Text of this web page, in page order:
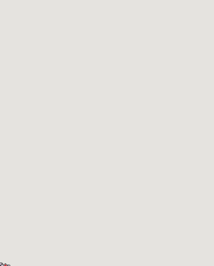
for Rural Traveler